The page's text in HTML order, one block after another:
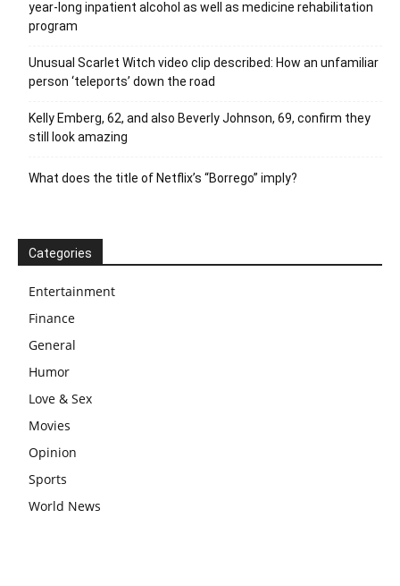
year-long inpatient alcohol as well as medicine rehabilitation
program
Unusual Scarlet Witch video clip described: How an unfamiliar
person ‘teleports’ down the road
Kelly Emberg, 62, and also Beverly Johnson, 69, confirm they
still look amazing
What does the title of Netflix’s “Borrego” imply?
Categories
Entertainment
Finance
General
Humor
Love & Sex
Movies
Opinion
Sports
World News